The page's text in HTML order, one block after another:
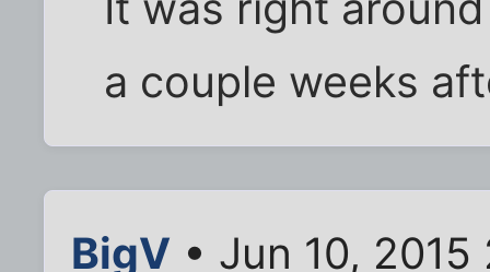
a couple weeks
BigV • Jun 10,